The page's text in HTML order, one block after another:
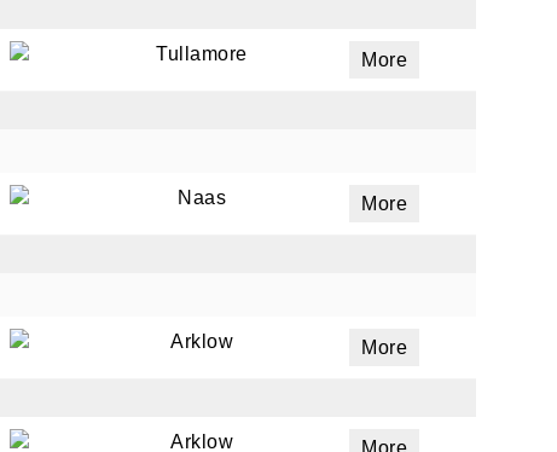
Tullamore More
Naas More
Arklow More
Arklow More